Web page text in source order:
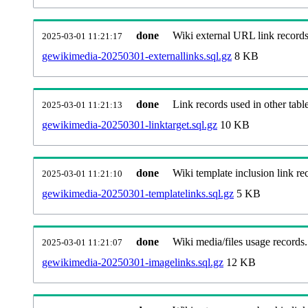
2025-03-01 11:21:17 done
Wiki external URL link
gewikimedia-20250301-externallinks.sql.gz 8 KB
2025-03-01 11:21:13 done
Link records used in other
gewikimedia-20250301-linktarget.sql.gz 10 KB
2025-03-01 11:21:10 done
Wiki template inclusion link
gewikimedia-20250301-templatelinks.sql.gz 5 KB
2025-03-01 11:21:07 done
Wiki media/files usage records.
gewikimedia-20250301-imagelinks.sql.gz 12 KB